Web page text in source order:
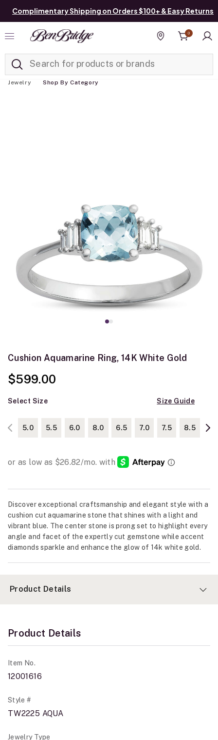
Complimentary Shipping on Orders $100+ & Easy Returns
Find a store
0
Jewelry Shop By Category
Cushion Aquamarine Ring, 14K White Gold
$599.00
Select Size Size Guide
5.0 5.5 6.0 8.0 6.5 7.0 7.5 8.5
Discover exceptional craftsmanship and elegant style with a
cushion cut aquamarine stone that shines with a light and
vibrant blue. The center stone is prong set to highlight every
angle and facet of the expertly cut gemstone while accent
diamonds sparkle and enhance the glow of 14k white gold.
Product Details
Product Details
Item No.
12001616
Style #
TW2225 AQUA
Jewelry Type
Added to Manage List